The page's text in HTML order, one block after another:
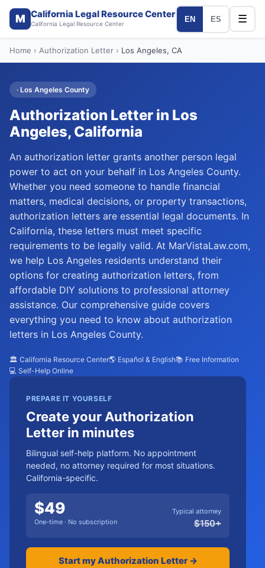
M California Legal Resource Center
California Legal Resource Center
EN ES ☰
Home › Authorization Letter › Los Angeles, CA
· Los Angeles County
Authorization Letter in Los
Angeles, California
An authorization letter grants another person legal
power to act on your behalf in Los Angeles County.
Whether you need someone to handle financial
matters, medical decisions, or property transactions,
authorization letters are essential legal documents. In
California, these letters must meet specific
requirements to be legally valid. At MarVistaLaw.com,
we help Los Angeles residents understand their
options for creating authorization letters, from
affordable DIY solutions to professional attorney
assistance. Our comprehensive guide covers
everything you need to know about authorization
letters in Los Angeles County.
🏛️ California Resource Center🌎 Español & English📚 Free Information
💻 Self-Help Online
PREPARE IT YOURSELF
Create your Authorization
Letter in minutes
Bilingual self-help platform. No appointment
needed, no attorney required for most situations.
California-specific.
$49
One-time · No subscription
Typical attorney
$150+
Start my Authorization Letter →